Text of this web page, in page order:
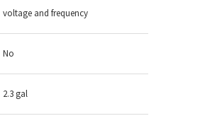
voltage and frequency
No
2.3 gal